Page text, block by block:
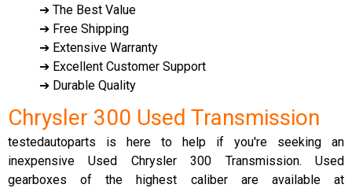
➔ The Best Value
➔ Free Shipping
➔ Extensive Warranty
➔ Excellent Customer Support
➔ Durable Quality
Chrysler 300 Used Transmission
testedautoparts is here to help if you're seeking an
inexpensive Used Chrysler 300 Transmission. Used
gearboxes of the highest caliber are available at